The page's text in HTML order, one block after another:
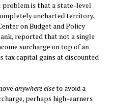
problem is that a state-level
uncharted territory.
on Budget and Policy
reported that not a single
surcharge on top of an
tax capital gains at discounted
anywhereelseto avoid a
perhaps high-earners